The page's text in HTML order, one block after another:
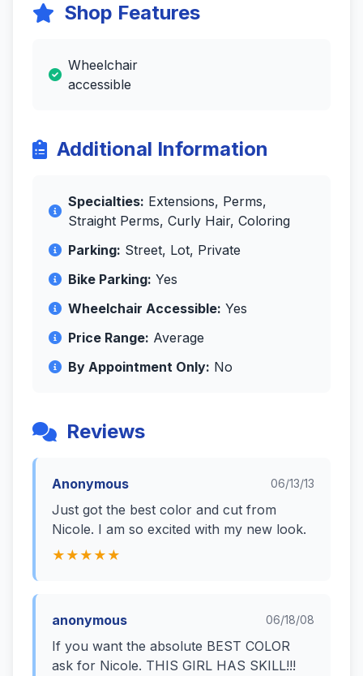
Shop Features
Wheelchair
accessible
Additional Information
Specialties: Extensions, Perms,
Straight Perms, Curly Hair, Coloring
Parking: Street, Lot, Private
Bike Parking: Yes
Wheelchair Accessible: Yes
Price Range: Average
By Appointment Only: No
Reviews
Anonymous 06/13/13
Just got the best color and cut from
Nicole. I am so excited with my new look.
★★★★★
anonymous 06/18/08
If you want the absolute BEST COLOR
ask for Nicole. THIS GIRL HAS SKILL!!!